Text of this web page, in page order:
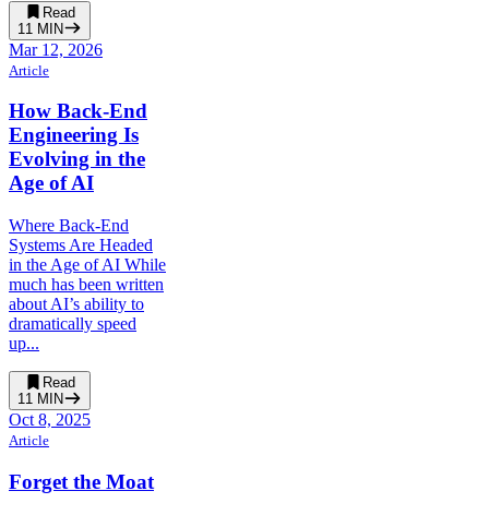
Read
11 MIN
Mar 12, 2026
Article
How Back-End
Engineering Is
Evolving in the
Age of AI
Where Back-End
Systems Are Headed
in the Age of AI While
much has been written
about AI’s ability to
dramatically speed
up...
Read
11 MIN
Oct 8, 2025
Article
Forget the Moat